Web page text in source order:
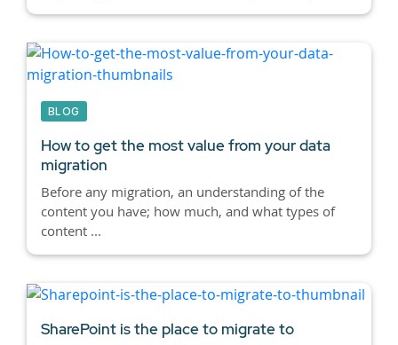
BLOG
How to get the most value from your data
migration
Before any migration, an understanding of the
content you have; how much, and what types of
content ...
SharePoint is the place to migrate to